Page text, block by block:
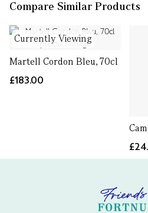
Compare Similar Products
Currently Viewing
Martell Cordon Bleu, 70cl
£183.00